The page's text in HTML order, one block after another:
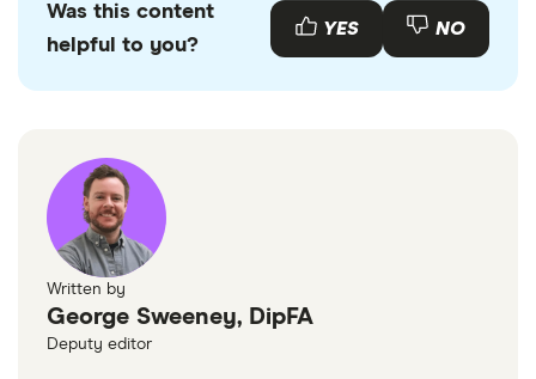
Was this content
helpful to you?
YES NO
Written by
George Sweeney, DipFA
Deputy editor